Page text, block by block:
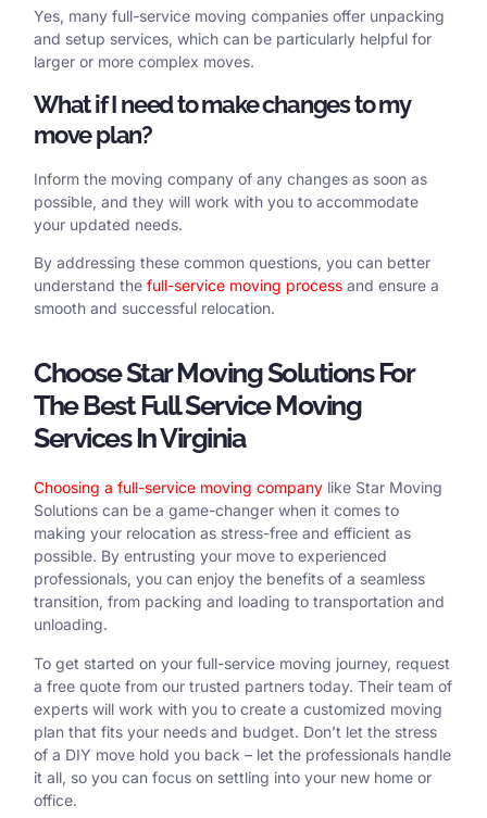
Yes, many full-service moving companies offer unpacking
and setup services, which can be particularly helpful for
larger or more complex moves.
What if I need to make changes to my
move plan?
Inform the moving company of any changes as soon as
possible, and they will work with you to accommodate
your updated needs.
By addressing these common questions, you can better
understand the full-service moving process and ensure a
smooth and successful relocation.
Choose Star Moving Solutions For
The Best Full Service Moving
Services In Virginia
Choosing a full-service moving company like Star Moving
Solutions can be a game-changer when it comes to
making your relocation as stress-free and efficient as
possible. By entrusting your move to experienced
professionals, you can enjoy the benefits of a seamless
transition, from packing and loading to transportation and
unloading.
To get started on your full-service moving journey, request
a free quote from our trusted partners today. Their team of
experts will work with you to create a customized moving
plan that fits your needs and budget. Don’t let the stress
of a DIY move hold you back – let the professionals handle
it all, so you can focus on settling into your new home or
office.